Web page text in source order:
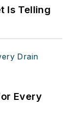
Is Telling
Every